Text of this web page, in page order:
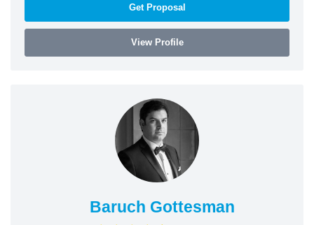
Get Proposal
View Profile
Baruch Gottesman